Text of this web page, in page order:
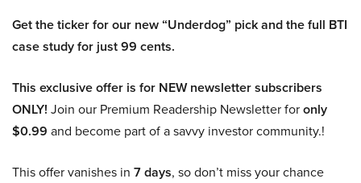
Get the ticker for our new “Underdog” pick and the full BTI
case study for just 99 cents.
This exclusive offer is for NEW newsletter subscribers
ONLY! Join our Premium Readership Newsletter foronly
$0.99 and become part of a savvy investor community.!
This offer vanishes in 7 days, so don’t miss your chance